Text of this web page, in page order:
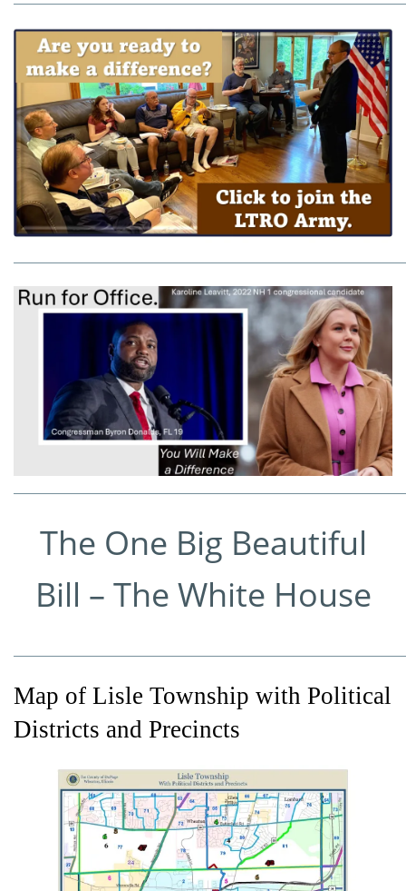
The One Big Beautiful
Bill – The White House
Map of Lisle Township with Political
Districts and Precincts